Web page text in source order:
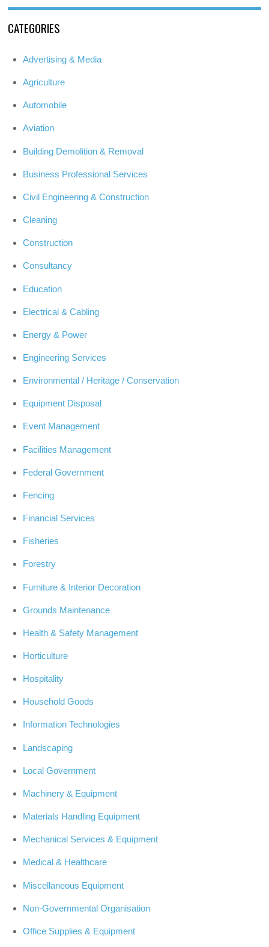
CATEGORIES
Advertising & Media
Agriculture
Automobile
Aviation
Building Demolition & Removal
Business Professional Services
Civil Engineering & Construction
Cleaning
Construction
Consultancy
Education
Electrical & Cabling
Energy & Power
Engineering Services
Environmental / Heritage / Conservation
Equipment Disposal
Event Management
Facilities Management
Federal Government
Fencing
Financial Services
Fisheries
Forestry
Furniture & Interior Decoration
Grounds Maintenance
Health & Safety Management
Horticulture
Hospitality
Household Goods
Information Technologies
Landscaping
Local Government
Machinery & Equipment
Materials Handling Equipment
Mechanical Services & Equipment
Medical & Healthcare
Miscellaneous Equipment
Non-Governmental Organisation
Office Supplies & Equipment